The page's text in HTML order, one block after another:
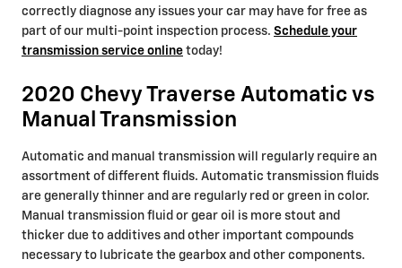
correctly diagnose any issues your car may have for free as
part of our multi-point inspection process. Schedule your
transmission service online today!
2020 Chevy Traverse Automatic vs
Manual Transmission
Automatic and manual transmission will regularly require an
assortment of different fluids. Automatic transmission fluids
are generally thinner and are regularly red or green in color.
Manual transmission fluid or gear oil is more stout and
thicker due to additives and other important compounds
necessary to lubricate the gearbox and other components.